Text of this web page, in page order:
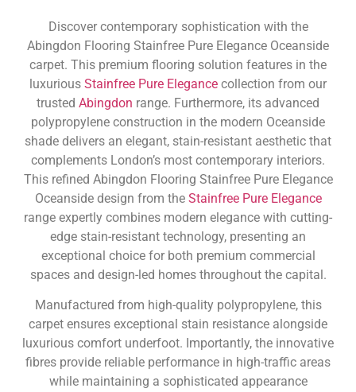
Discover contemporary sophistication with the
Abingdon Flooring Stainfree Pure Elegance Oceanside
carpet. This premium flooring solution features in the
luxurious Stainfree Pure Elegance collection from our
trusted Abingdon range. Furthermore, its advanced
polypropylene construction in the modern Oceanside
shade delivers an elegant, stain-resistant aesthetic that
complements London’s most contemporary interiors.
This refined Abingdon Flooring Stainfree Pure Elegance
Oceanside design from the Stainfree Pure Elegance
range expertly combines modern elegance with cutting-
edge stain-resistant technology, presenting an
exceptional choice for both premium commercial
spaces and design-led homes throughout the capital.
Manufactured from high-quality polypropylene, this
carpet ensures exceptional stain resistance alongside
luxurious comfort underfoot. Importantly, the innovative
fibres provide reliable performance in high-traffic areas
while maintaining a sophisticated appearance